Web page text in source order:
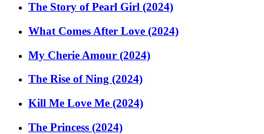
The Story of Pearl Girl (2024)
What Comes After Love (2024)
My Cherie Amour (2024)
The Rise of Ning (2024)
Kill Me Love Me (2024)
The Princess (2024)